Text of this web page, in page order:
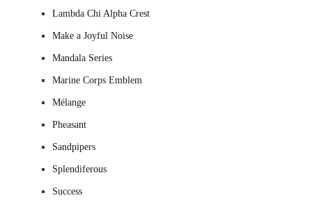
Lambda Chi Alpha Crest
Make a Joyful Noise
Mandala Series
Marine Corps Emblem
Mélange
Pheasant
Sandpipers
Splendiferous
Success